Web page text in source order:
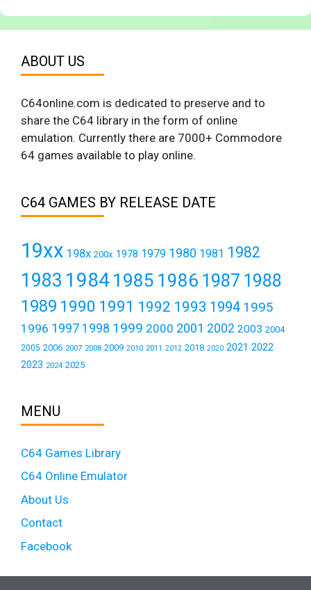
ABOUT US
C64online.com is dedicated to preserve and to
share the C64 library in the form of online
emulation. Currently there are 7000+ Commodore
64 games available to play online.
C64 GAMES BY RELEASE DATE
19xx 198x 200x 1978 1979 1980 1981 1982
1983 19841985 1986 1987 1988
1989 1990 1991 1992 1993 1994 1995
1996 1997 1998 1999 2000 2001 2002 2003 2004
2005 2006 2007 2008 2009 2010 2011 2012 2018 2020 2021 2022
2023 2024 2025
MENU
C64 Games Library
C64 Online Emulator
About Us
Contact
Facebook